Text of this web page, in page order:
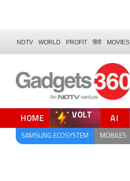
NDTV WORLD PROFIT हिंदी MOVIES
HOME VOLT AI
SAMSUNG ECOSYSTEM MOBILES